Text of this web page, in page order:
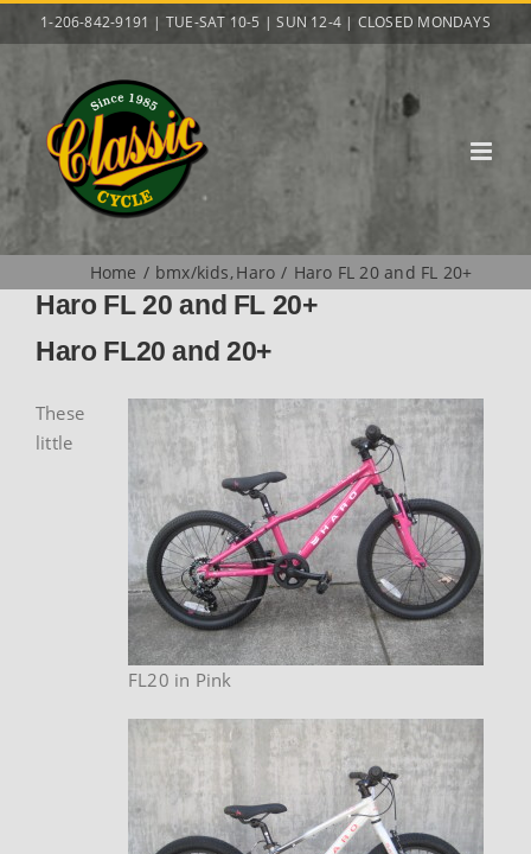
to
1-206-842-9191 | TUE-SAT 10-5 | SUN 12-4 | CLOSED MONDAYS
Home bmx/kids Haro Haro FL 20 and FL 20+
Haro FL 20 and FL 20+
Haro FL20 and 20+
FL20 in Pink
These
little